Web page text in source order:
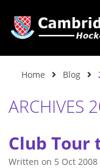
Home Blog
ARCHIVES
Club Tour
Written on 5 Oct 2008